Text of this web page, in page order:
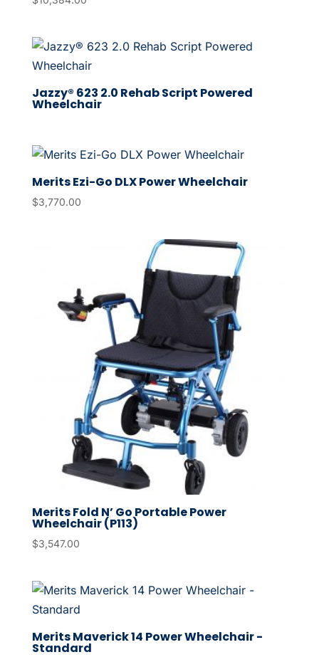
Jazzy® 623 2.0 Rehab Script Powered
Wheelchair
Merits Ezi-Go DLX Power Wheelchair
$3,770.00
Merits Fold N’ Go Portable Power
Wheelchair (P113)
$3,547.00
Merits Maverick 14 Power Wheelchair -
Standard